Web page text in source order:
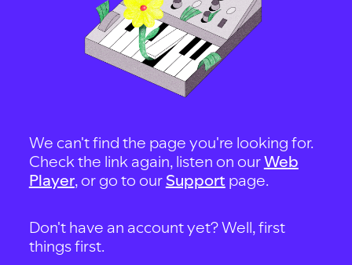
We can't find the page you're looking for.
Check the link again, listen on ourWeb
Player, or go to our Support page.
Don't have an account yet? Well, first
things first.